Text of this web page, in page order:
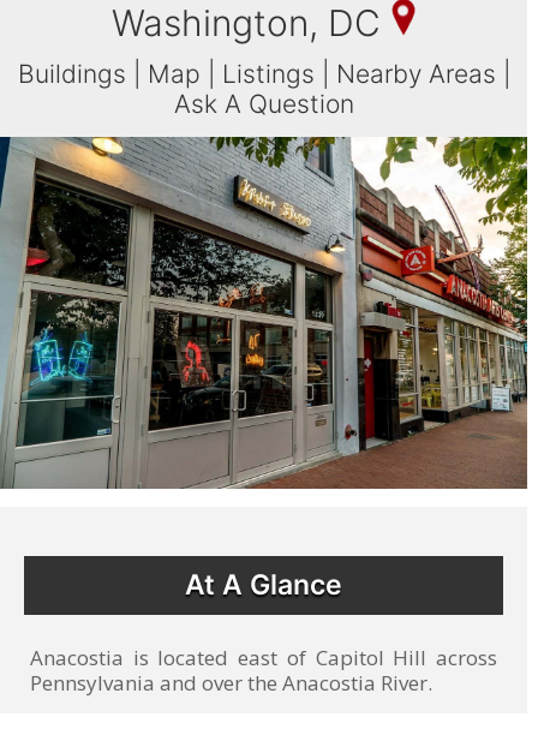
Washington, DC
Buildings Map Listings Nearby Areas
Ask A Question
At A Glance
Anacostia is located east of Capitol Hill across
Pennsylvania and over the Anacostia River.